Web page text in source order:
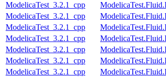
ModelicaTest_3.2.1_cpp
ModelicaTest_3.2.1_cpp
ModelicaTest_3.2.1_cpp
ModelicaTest_3.2.1_cpp
ModelicaTest_3.2.1_cpp
ModelicaTest_3.2.1_cpp
ModelicaTest_3.2.1_cpp